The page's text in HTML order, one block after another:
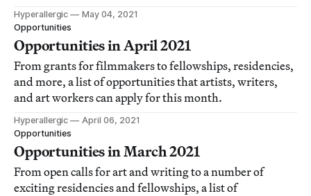
Hyperallergic
May 04, 2021
Opportunities
Opportunities in April 2021
From grants for filmmakers to fellowships, residencies,
and more, a list of opportunities that artists, writers,
and art workers can apply for this month.
Hyperallergic
April 06, 2021
Opportunities
Opportunities in March 2021
From open calls for art and writing to a number of
exciting residencies and fellowships, a list of